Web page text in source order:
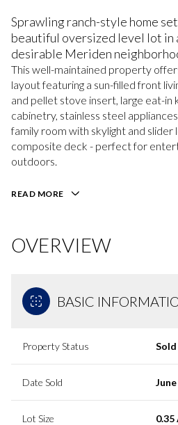
Sprawling ranch-style home set
beautiful oversized level lot in
desirable Meriden
This well-maintained property
layout featuring a sun-filled front
and pellet stove insert, large eat-in
cabinetry, stainless steel
family room with skylight and slider
composite deck - perfect for
outdoors.
READ MORE
OVERVIEW
BASIC
Property Status Sold
Date Sold
Lot Size 0.35